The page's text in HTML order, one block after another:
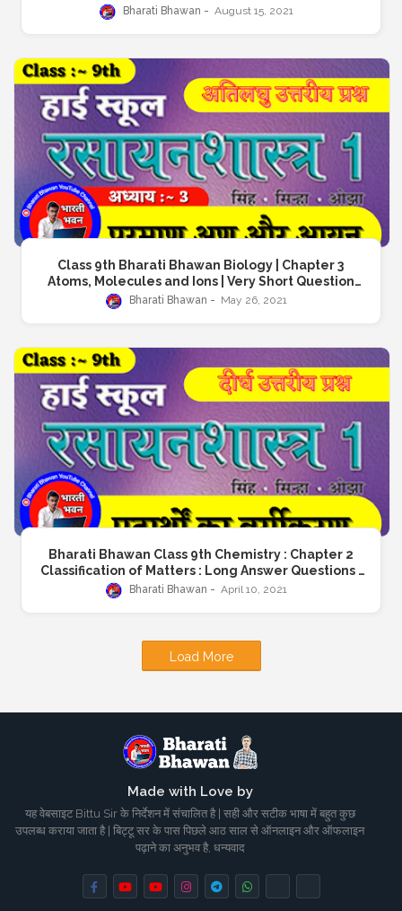
क्लास नाइंथ भारती भवन राजनीतिकशास्त्र | अध्याय 1 समकालीन विश्व में
लोकतंत्र | अतिलघु उत्तरीय प्रश्न, लघु उत्तरीय प्रश्न, दीर्घ उत्तरीय प्रश्न
Bharati Bhawan August 15, 2021
Class 9th Bharati Bhawan Biology | Chapter 3
Atoms, Molecules and Ions | Very Short Question
Answer | क्लास 9 भारती भवन जीवविज्ञान | अध्याय 3 परमाणु, अणु और
Bharati Bhawan May 26, 2021
Bharati Bhawan Class 9th Chemistry : Chapter 2
Classification of Matters : Long Answer Questions :
भारती भवन कक्षा 9 रशायनशास्त्र : अध्याय 2 पदार्थों का वर्गीकरण : दीर्घ
उत्तरीय प्रश्न : BharatiBhawan.org
Bharati Bhawan April 10, 2021
Load More
Made with Love by
यह वेबसाइट Bittu Sir के निर्देशन में संचालित है | सही और सटीक भाषा में बहुत कुछ
उपलब्ध कराया जाता है | बिट्टू सर के पास पिछले आठ साल से ऑनलाइन और ऑफलाइन
पढ़ाने का अनुभव है, धन्यवाद